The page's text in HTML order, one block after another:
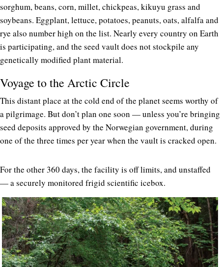
sorghum, beans, corn, millet, chickpeas, kikuyu grass and
soybeans. Eggplant, lettuce, potatoes, peanuts, oats, alfalfa and
rye also number high on the list. Nearly every country on Earth
is participating, and the seed vault does not stockpile any
genetically modified plant material.
Voyage to the Arctic Circle
This distant place at the cold end of the planet seems worthy of
a pilgrimage. But don’t plan one soon — unless you’re bringing
seed deposits approved by the Norwegian government, during
one of the three times per year when the vault is cracked open.
For the other 360 days, the facility is off limits, and unstaffed
— a securely monitored frigid scientific icebox.